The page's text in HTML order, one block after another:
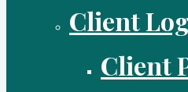
Client
Client